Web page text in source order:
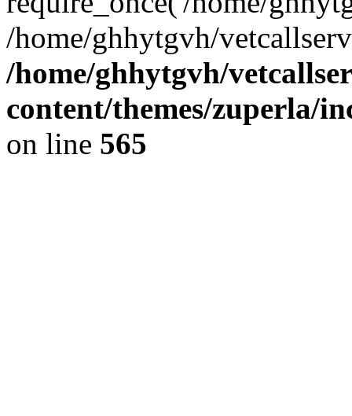
/home/ghhytgvh/
/home/ghhytgvh/
content/themes/zuperla/
on line 565